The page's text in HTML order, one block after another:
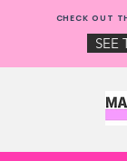
NEW:
MAMA
CHECK OUT
SEE